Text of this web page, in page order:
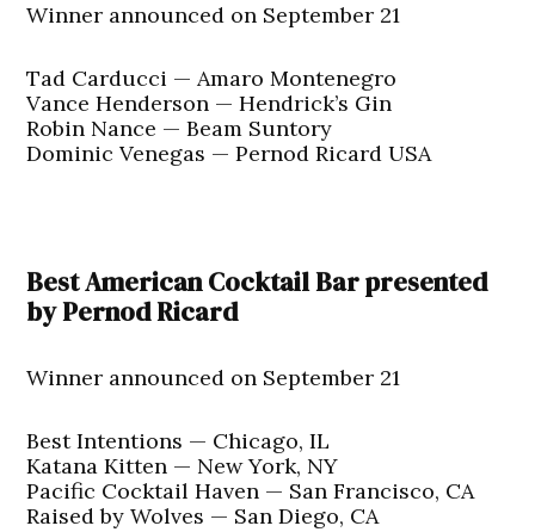
Winner announced on September 21
Tad Carducci — Amaro Montenegro
Vance Henderson — Hendrick’s Gin
Robin Nance — Beam Suntory
Dominic Venegas — Pernod Ricard USA
Best American Cocktail Bar presented
by Pernod Ricard
Winner announced on September 21
Best Intentions — Chicago, IL
Katana Kitten — New York, NY
Pacific Cocktail Haven — San Francisco, CA
Raised by Wolves — San Diego, CA